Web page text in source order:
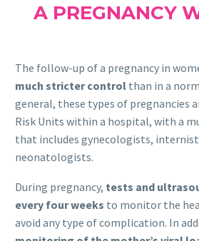
A PREGNANCY
The follow-up of a pregnancy in
much stricter control than in a
general, these types of pregnancies
Risk Units within a hospital, with a
that includes gynecologists,
neonatologists.
During pregnancy, tests and
every four weeks to monitor the
avoid any type of complication. In